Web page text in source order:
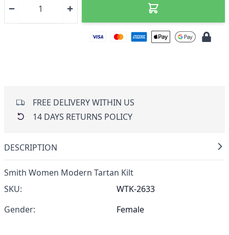
FREE DELIVERY WITHIN US
14 DAYS RETURNS POLICY
DESCRIPTION
Smith Women Modern Tartan Kilt
SKU:
WTK-2633
Gender:
Female